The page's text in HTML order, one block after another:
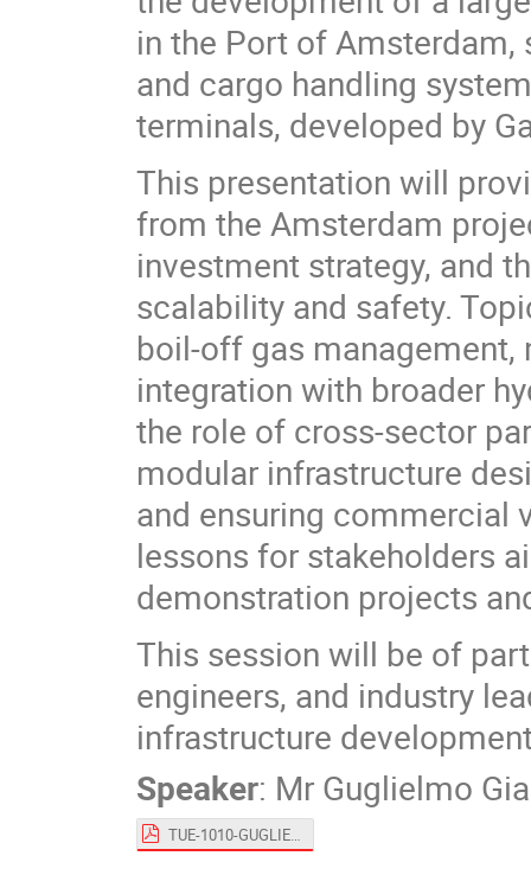
in the Port of
and cargo handling
terminals, developed by
This presentation will
from the Amsterdam
investment strategy, and
scalability and safety.
boil-off gas
integration with broader
the role of cross-sector
modular infrastructure
and ensuring commercial
lessons for stakeholders
demonstration projects
This session will be of
engineers, and industry
infrastructure
Speaker: Mr Guglielmo
TUE-1010-GUGLIELMO_GIAMBARTOLOMEI.pdf